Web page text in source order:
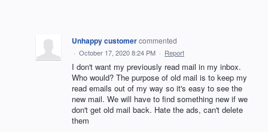
Unhappy customercommented
· October 17, 2020 8:24 PM · Report
I don't want my previously read mail in my inbox.
Who would? The purpose of old mail is to keep my
read emails out of my way so it's easy to see the
new mail. We will have to find something new if we
don't get old mail back. Hate the ads, can't delete
them